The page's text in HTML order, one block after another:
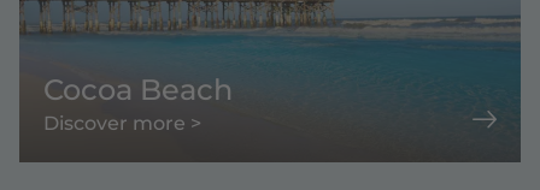
Cocoa Beach
Discover more >